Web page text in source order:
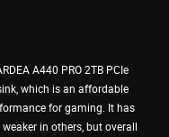
A440 PRO 2TB PCIe
which is an affordable
for gaming. It has
in others, but overall